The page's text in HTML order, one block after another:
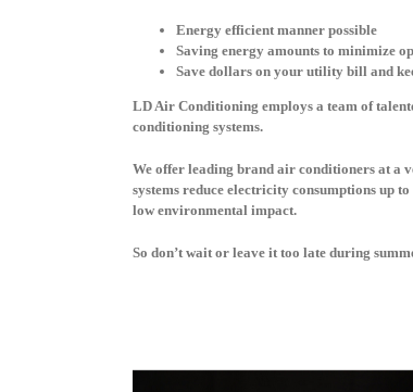
Energy efficient manner possible
Saving energy amounts to minimize
Save dollars on your utility bill and
LD Air Conditioning employs a team of
conditioning systems.
We offer leading brand air conditioners at a
systems reduce electricity consumptions up
low environmental impact.
So don’t wait or leave it too late during